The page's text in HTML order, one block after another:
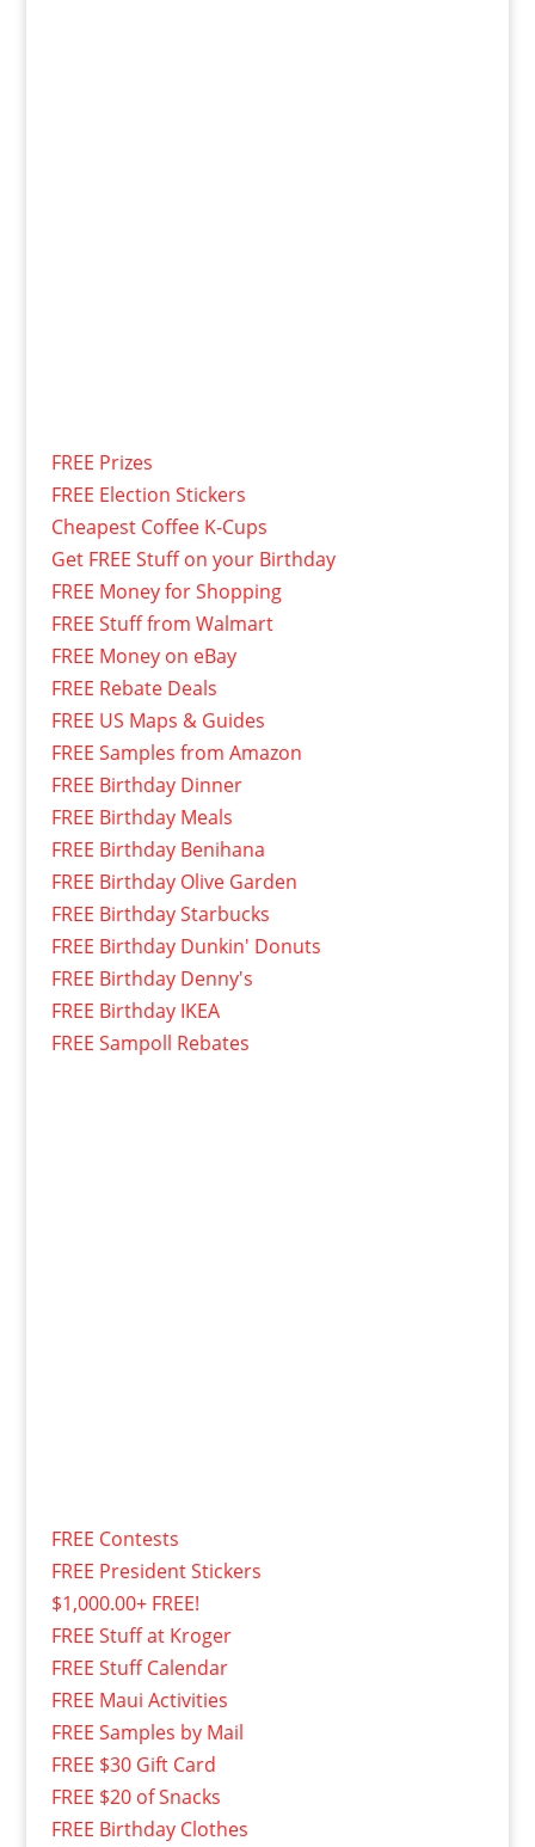
FREE Prizes
FREE Election Stickers
Cheapest Coffee K-Cups
Get FREE Stuff on your Birthday
FREE Money for Shopping
FREE Stuff from Walmart
FREE Money on eBay
FREE Rebate Deals
FREE US Maps & Guides
FREE Samples from Amazon
FREE Birthday Dinner
FREE Birthday Meals
FREE Birthday Benihana
FREE Birthday Olive Garden
FREE Birthday Starbucks
FREE Birthday Dunkin' Donuts
FREE Birthday Denny's
FREE Birthday IKEA
FREE Sampoll Rebates
FREE Contests
FREE President Stickers
$1,000.00+ FREE!
FREE Stuff at Kroger
FREE Stuff Calendar
FREE Maui Activities
FREE Samples by Mail
FREE $30 Gift Card
FREE $20 of Snacks
FREE Birthday Clothes